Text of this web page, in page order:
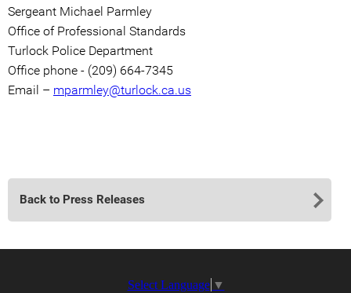
Sergeant Michael Parmley
Office of Professional Standards
Turlock Police Department
Office phone - (209) 664-7345
Email – mparmley@turlock.ca.us
Back to Press Releases
Select Language ▼